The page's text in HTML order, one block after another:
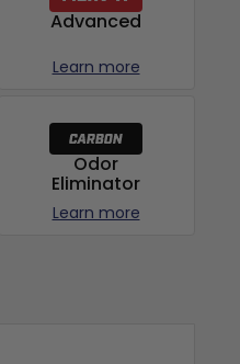
Advanced
Learn more
Odor
Eliminator
Learn more